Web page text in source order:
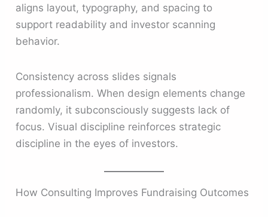
aligns layout, typography, and spacing to
support readability and investor scanning
behavior.
Consistency across slides signals
professionalism. When design elements change
randomly, it subconsciously suggests lack of
focus. Visual discipline reinforces strategic
discipline in the eyes of investors.
How Consulting Improves Fundraising Outcomes